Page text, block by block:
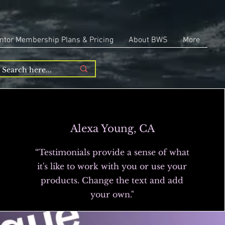
Membership Plans & Pricing About BWS More
Alexa Young, CA
“Testimonials provide a sense of what
it's like to work with you or use your
products. Change the text and add
your own."